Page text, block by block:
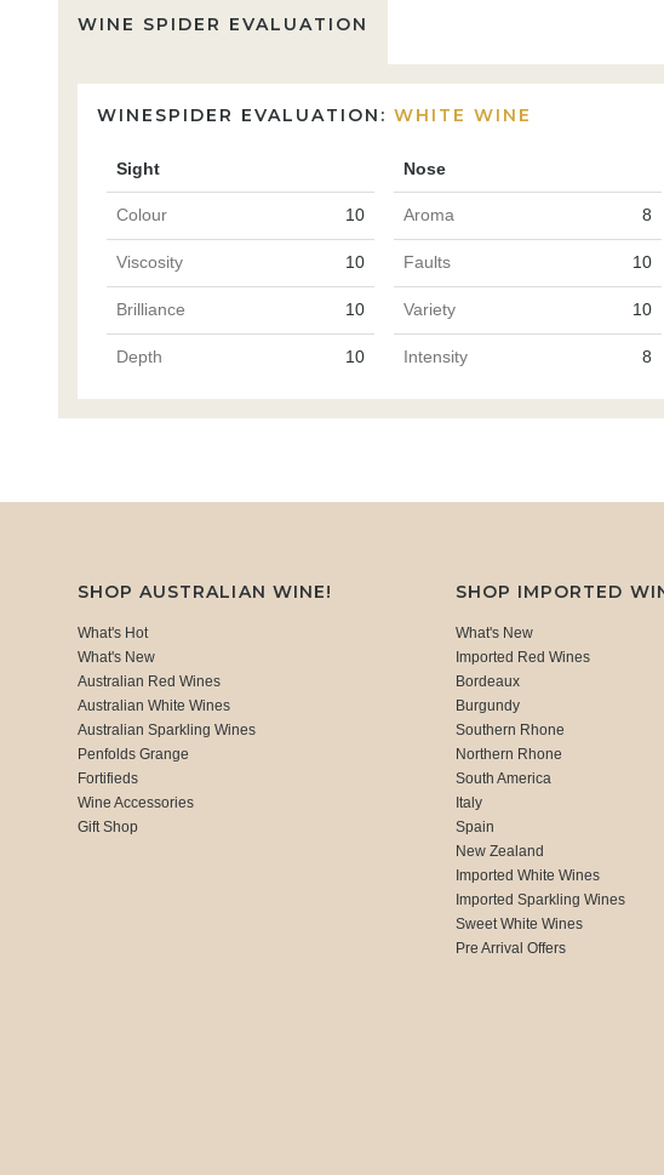
WINE SPIDER EVALUATION
WINESPIDER EVALUATION: WHITE WINE
Sight Nose
Colour 10 Aroma 8
Viscosity 10 Faults 10
Brilliance 10 Variety 10
Depth 10 Intensity 8
SHOP AUSTRALIAN WINE!
What's Hot
What's New
Australian Red Wines
Australian White Wines
Australian Sparkling Wines
Penfolds Grange
Fortifieds
Wine Accessories
Gift Shop
SHOP IMPORTED
What's New
Imported Red Wines
Bordeaux
Burgundy
Southern Rhone
Northern Rhone
South America
Italy
Spain
New Zealand
Imported White Wines
Imported Sparkling Wines
Sweet White Wines
Pre Arrival Offers